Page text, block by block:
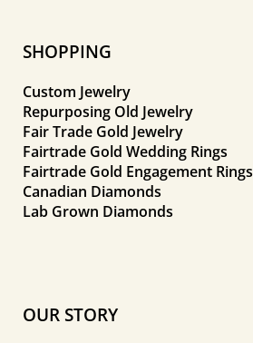
SHOPPING
Custom Jewelry
Repurposing Old Jewelry
Fair Trade Gold Jewelry
Fairtrade Gold Wedding Rings
Fairtrade Gold Engagement Rings
Canadian Diamonds
Lab Grown Diamonds
OUR STORY